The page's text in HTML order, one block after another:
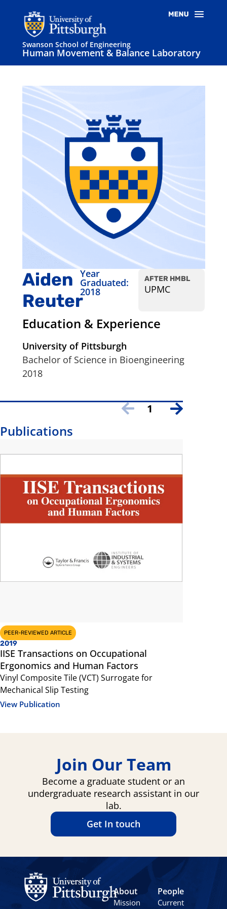
Swanson School of Engineering
Human Movement & Balance Laboratory
Aiden
Reuter
Year
Graduated:
2018
AFTER HMBL
UPMC
Education & Experience
University of Pittsburgh
Bachelor of Science in Bioengineering
2018
Publications
PEER-REVIEWED ARTICLE
2019
IISE Transactions on Occupational
Ergonomics and Human Factors
Vinyl Composite Tile (VCT) Surrogate for
Mechanical Slip Testing
View Publication
1
Join Our Team
Become a graduate student or an
undergraduate research assistant in our
lab.
Get In touch
About
Mission
People
Current